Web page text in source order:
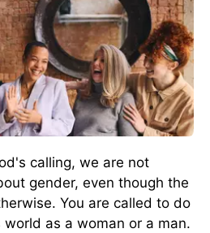
calling, we are not
gender, even though the
You are called to do
as a woman or a man.